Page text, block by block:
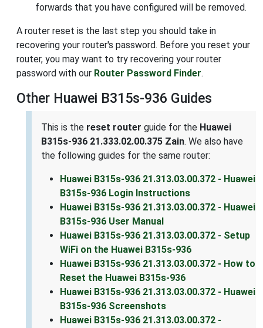
forwards that you have configured will be removed.
A router reset is the last step you should take in
recovering your router's password. Before you reset your
router, you may want to try recovering your router
password with our Router Password Finder.
Other Huawei B315s-936 Guides
This is the reset router guide for the Huawei
B315s-936 21.333.02.00.375 Zain. We also have
the following guides for the same router:
Huawei B315s-936 21.313.03.00.372 - Huawei
B315s-936 Login Instructions
Huawei B315s-936 21.313.03.00.372 - Huawei
B315s-936 User Manual
Huawei B315s-936 21.313.03.00.372 - Setup
WiFi on the Huawei B315s-936
Huawei B315s-936 21.313.03.00.372 - How to
Reset the Huawei B315s-936
Huawei B315s-936 21.313.03.00.372 - Huawei
B315s-936 Screenshots
Huawei B315s-936 21.313.03.00.372 -